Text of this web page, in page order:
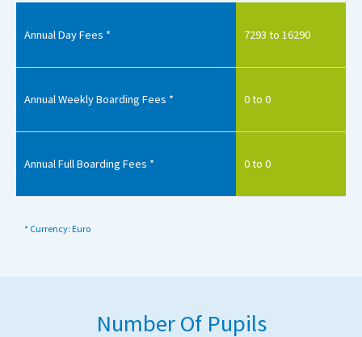
New Home
Annual Day Fees * 7293 to 16290
Annual Weekly Boarding Fees * 0 to 0
Annual Full Boarding Fees * 0 to 0
* Currency: Euro
Number Of Pupils